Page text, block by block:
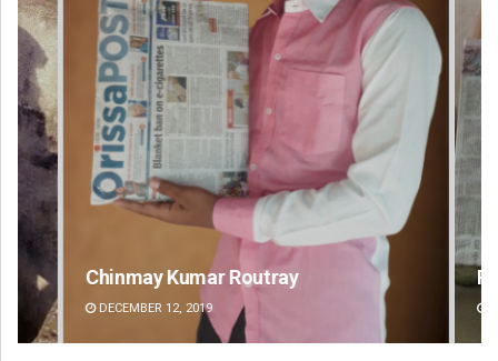
Chinmay Kumar Routray
DECEMBER 12, 2019